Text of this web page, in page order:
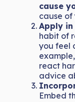
cause
cause of
Apply in
habit of
you feel
react
advice
Embed